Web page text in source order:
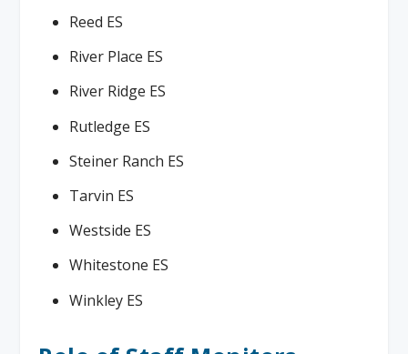
Reed ES
River Place ES
River Ridge ES
Rutledge ES
Steiner Ranch ES
Tarvin ES
Westside ES
Whitestone ES
Winkley ES